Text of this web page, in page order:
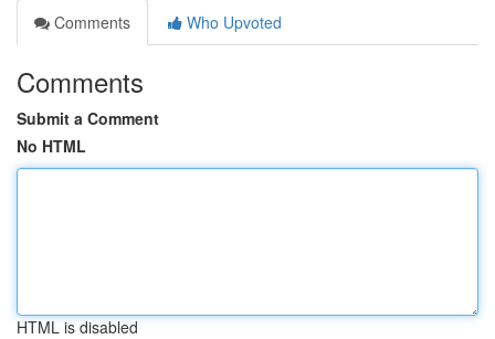
Comments
Who Upvoted
Comments
Submit a Comment
No HTML
HTML is disabled